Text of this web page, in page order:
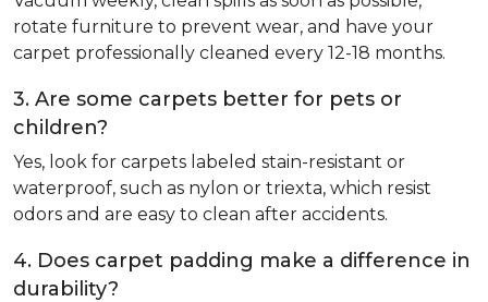
rotate furniture to prevent wear, and have your
carpet professionally cleaned every 12-18 months.
3. Are some carpets better for pets or
children?
Yes, look for carpets labeled stain-resistant or
waterproof, such as nylon or triexta, which resist
odors and are easy to clean after accidents.
4. Does carpet padding make a difference in
durability?